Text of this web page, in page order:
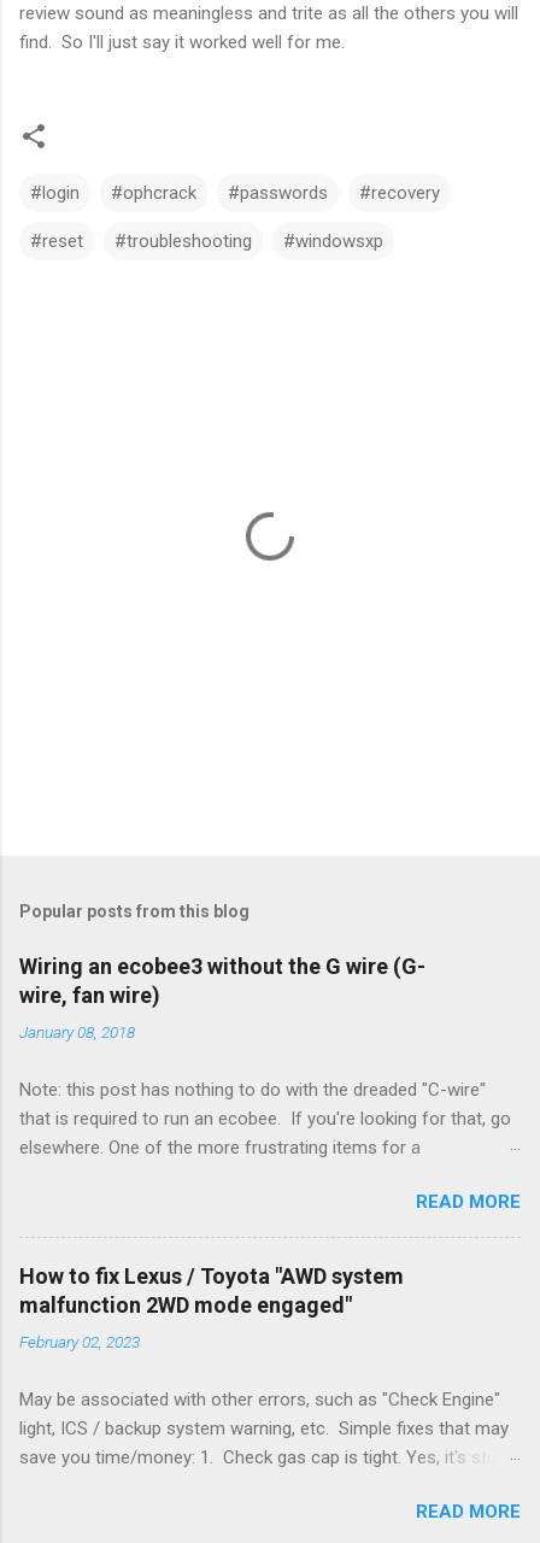
review sound as meaningless and trite as all the others you will
find. So I'll just say it worked well for me.
#login #ophcrack #passwords #recovery
#reset #troubleshooting #windowsxp
Popular posts from this blog
Wiring an ecobee3 without the G wire (G-
wire, fan wire)
January 08, 2018
Note: this post has nothing to do with the dreaded "C-wire"
that is required to run an ecobee. If you're looking for that, go
elsewhere. One of the more frustrating items for a
to set it up. Sure, there are "standard" ways, but there are also
always other ways. We had a new furnace installed not long
ago. However, there were not enough wires run to the
thermostat to support the additional A/C system. The cable
had only enough wires for heat-only operation. To make it
work, the installers should have run a new cable, but they
for Y (cold call) instead. This led to an atypical installation that
lacked a G (fan) wire at the thermostat. Note it still worked.
The thermostat sent the W (heat) and Y (cold) signals, and the
READ MORE
How to fix Lexus / Toyota "AWD system
malfunction 2WD mode engaged"
February 02, 2023
May be associated with other errors, such as "Check Engine"
light, ICS / backup system warning, etc. Simple fixes that may
save you time/money: 1. Check gas cap is tight. Yes, it's stupid
the old RX330s had a similar issue, in that it would throw error
READ MORE